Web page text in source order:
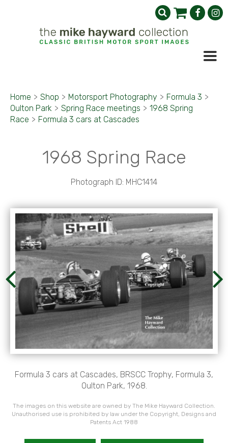
Home > Shop > Motorsport Photography > Formula 3 >
Oulton Park > Spring Race meetings > 1968 Spring
Race > Formula 3 cars at Cascades
1968 Spring Race
Photograph ID: MHC1414
Formula 3 cars at Cascades, BRSCC Trophy, Formula 3,
Oulton Park, 1968.
The images on this website are owned by The Mike Hayward Collection.
Unauthorised use is prohibited by law under the Copyright, Designs and
Patents Act 1988